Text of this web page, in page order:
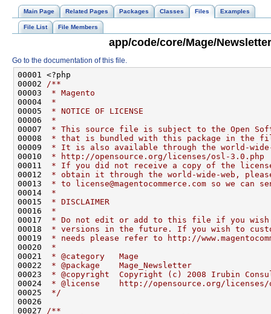
Main Page Related Pages Packages Classes Files Examples
File List File Members
app/code/core/Mage/
Go to the documentation of this file.
00001 <?php
00002 /**
00003
* Magento
00004
*
00005
* NOTICE OF LICENSE
00006
*
00007
* This source file is subject to the Open
00008
* that is bundled with this package in the
00009
* It is also available through the world-
00010
* http://opensource.org/licenses/osl-3.0.php
00011
* If you did not receive a copy of the
00012
* obtain it through the world-wide-web,
00013
* to license@magentocommerce.com so we can
00014
*
00015
* DISCLAIMER
00016
*
00017
* Do not edit or add to this file if you wish
00018
* versions in the future. If you wish to
00019
* needs please refer to http://
00020
*
00021
* @category   Mage
00022
* @package    Mage_Newsletter
00023
* @copyright  Copyright (c) 2008 Irubin
00024
* @license    http://opensource.org/licenses/
00025
*/
00026
00027 /**